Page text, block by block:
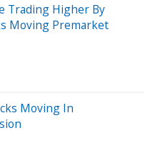
Trading Higher By
Moving Premarket
Moving In